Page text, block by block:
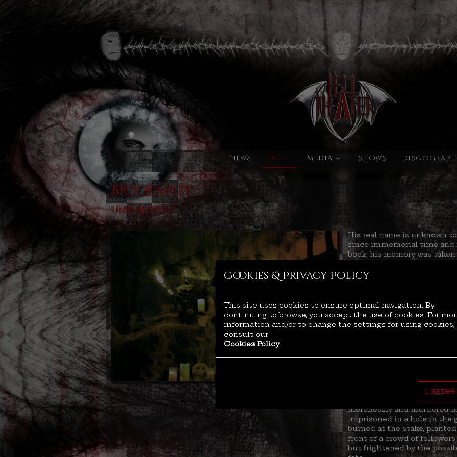
NEWS BIO MEDIA SHOWS
Biography
Unh Buryan
His real name is unknown
since immemorial time and
book; his memory was
engaged in fighting during
biggest genocide of
He became a hero after
preventing the tormentors
killing them mercilessly.
hated by the powerful
Unfortunately, it was later
he loved the most: his
mercilessly and murdered
imprisoned in a hole in the
burned at the stake,
front of a crowd of
but frightened by the
Cookies & Privacy Policy
This site uses cookies to ensure optimal navigation. By
continuing to browse, you accept the use of cookies. For
information and/or to change the settings for using cookies,
consult our
Cookies Policy.
I agree